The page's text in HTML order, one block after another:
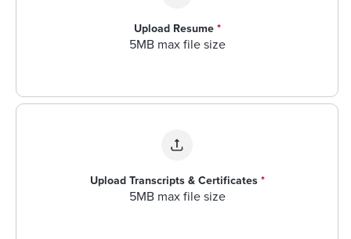
Upload Resume *
5MB max file size
Upload Transcripts & Certificates *
5MB max file size